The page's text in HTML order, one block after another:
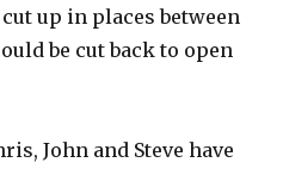
up in places between
be cut back to open
John and Steve have